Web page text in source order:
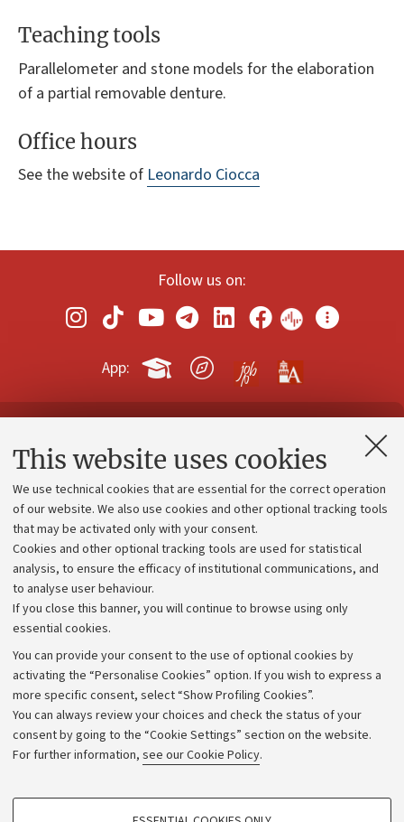
This website uses cookies
We use technical cookies that are essential for the correct operation
of our website. We also use cookies and other optional tracking tools
that may be activated only with your consent.
Cookies and other optional tracking tools are used for statistical
analysis, to ensure the efficacy of institutional communications, and
to analyse user behaviour.
If you close this banner, you will continue to browse using only
essential cookies.
You can provide your consent to the use of optional cookies by
activating the “Personalise Cookies” option. If you wish to express a
more specific consent, select “Show Profiling Cookies”.
You can always review your choices and check the status of your
consent by going to the “Cookie Settings” section on the website.
For further information, see our Cookie Policy.
PROFILING COOKIES - OPTIONAL
Teaching tools
Parallelometer and stone models for the elaboration
of a partial removable denture.
Office hours
See the website of Leonardo Ciocca
Follow us on:
App:
Contacts and certified e-mail (PEC)
Administrative divisions
Work with us
Alumni community
Strategic plan
University budgets
Calls and competitions
Transparent administration
Appeals lodged
Merchandising - UniboStore
Website and accessibility information
Accessibility statement